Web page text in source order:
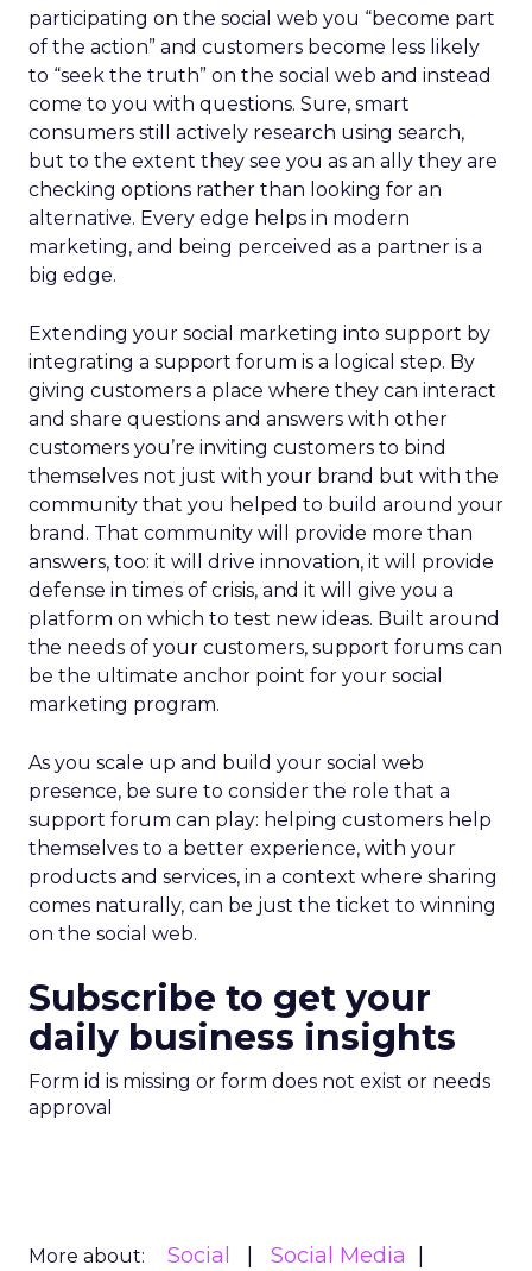
participating on the social web you “become part
of the action” and customers become less likely
to “seek the truth” on the social web and instead
come to you with questions. Sure, smart
consumers still actively research using search,
but to the extent they see you as an ally they are
checking options rather than looking for an
alternative. Every edge helps in modern
marketing, and being perceived as a partner is a
big edge.
Extending your social marketing into support by
integrating a support forum is a logical step. By
giving customers a place where they can interact
and share questions and answers with other
customers you’re inviting customers to bind
themselves not just with your brand but with the
community that you helped to build around your
brand. That community will provide more than
answers, too: it will drive innovation, it will provide
defense in times of crisis, and it will give you a
platform on which to test new ideas. Built around
the needs of your customers, support forums can
be the ultimate anchor point for your social
marketing program.
As you scale up and build your social web
presence, be sure to consider the role that a
support forum can play: helping customers help
themselves to a better experience, with your
products and services, in a context where sharing
comes naturally, can be just the ticket to winning
on the social web.
Subscribe to get your
daily business insights
Form id is missing or form does not exist or needs
approval
More about: Social
Social Media